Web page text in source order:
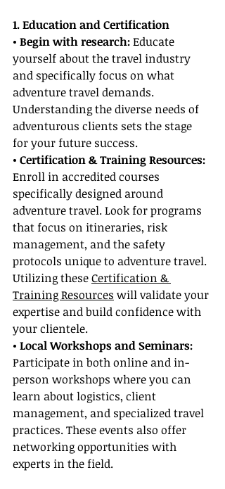
1. Education and Certification
• Begin with research: Educate
yourself about the travel industry
and specifically focus on what
adventure travel demands.
Understanding the diverse needs of
adventurous clients sets the stage
for your future success.
• Certification & Training Resources:
Enroll in accredited courses
specifically designed around
adventure travel. Look for programs
that focus on itineraries, risk
management, and the safety
protocols unique to adventure travel.
Utilizing these Certification &
Training Resources will validate your
expertise and build confidence with
your clientele.
• Local Workshops and Seminars:
Participate in both online and in-
person workshops where you can
learn about logistics, client
management, and specialized travel
practices. These events also offer
networking opportunities with
experts in the field.